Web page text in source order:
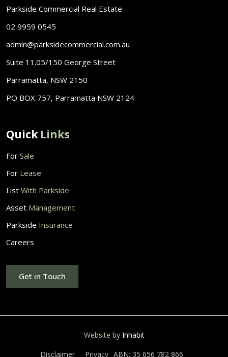
Parkside Commercial Real Estate
02 9959 0545
admin@parksidecommercial.com.au
Suite 11.05/150 George Street
Parramatta, NSW 2150
PO BOX 757, Parramatta NSW 2124
QuickLinks
For Sale
For Lease
List With Parkside
Asset Management
Parkside Insurance
Careers
Get in Touch
Website by Inhabit
Disclaimer
Privacy ABN: 35 656 782 866